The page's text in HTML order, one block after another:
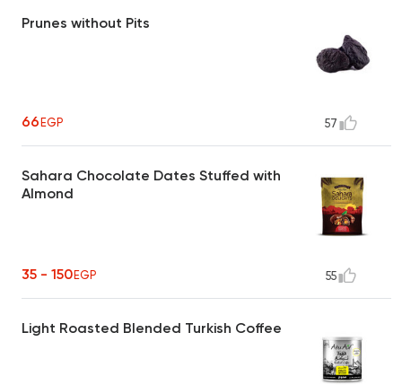
Prunes without Pits
66EGP 57
Sahara Chocolate Dates Stuffed with
Almond
35 - 150EGP 55
Light Roasted Blended Turkish Coffee